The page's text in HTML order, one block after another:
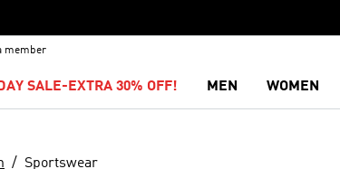
member
SALE-EXTRA 30% OFF! MEN WOMEN
Sportswear